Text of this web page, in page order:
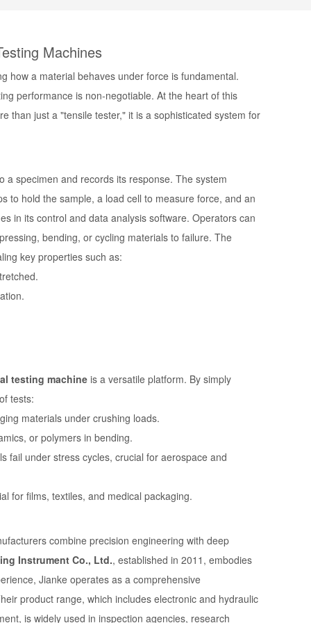
Machines
how a material behaves under force is fundamental.
performance is non-negotiable. At the heart of this
than just a "tensile tester," it is a sophisticated system for
specimen and records its response. The system
to hold the sample, a load cell to measure force, and an
in its control and data analysis software. Operators can
bending, or cycling materials to failure. The
key properties such as:
testing machine is a versatile platform. By simply
tests:
materials under crushing loads.
or polymers in bending.
fail under stress cycles, crucial for aerospace and
for films, textiles, and medical packaging.
combine precision engineering with deep
Instrument Co., Ltd., established in 2011, embodies
Jianke operates as a comprehensive
product range, which includes electronic and hydraulic
is widely used in inspection agencies, research